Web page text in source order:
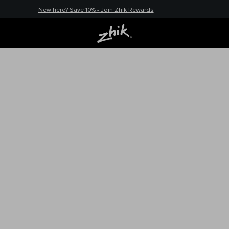
New here? Save 10% - Join Zhik Rewards